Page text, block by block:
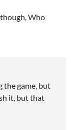
Who
the game, but
it, but that